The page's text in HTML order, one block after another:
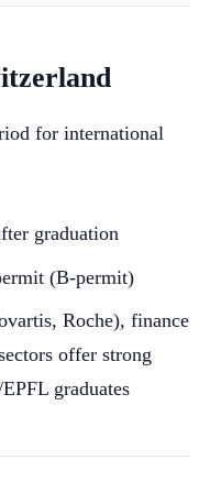
for international
graduation
(B-permit)
Roche), finance
offer strong
graduates